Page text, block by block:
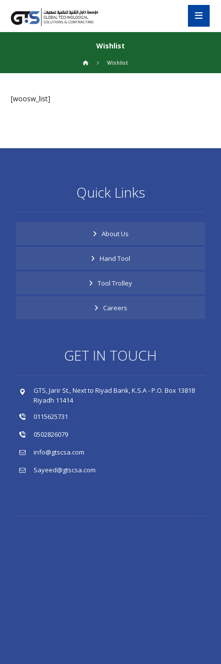
Wishlist
Wishlist
[woosw_list]
Quick Links
About Us
Hand Tool
Tool Trolley
Careers
GET IN TOUCH
GTS, Jarir St., Next to Riyad Bank, K.S.A - P.O. Box 13818
Riyadh 11414
0115625731
0502826079
info@gtscsa.com
Sayeed@gtscsa.com